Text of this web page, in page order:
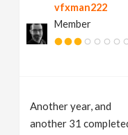
vfxman222
Member
Another year, and
another 31